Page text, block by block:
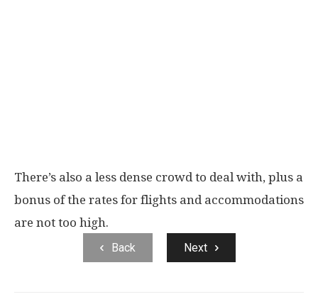
There’s also a less dense crowd to deal with, plus a
bonus of the rates for flights and accommodations
are not too high.
Back Next